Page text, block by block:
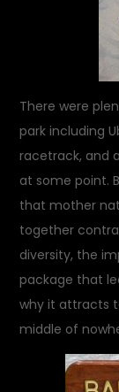
There were
park including
racetrack, and
at some point.
that mother
together
diversity, the
package that
why it attracts
middle of